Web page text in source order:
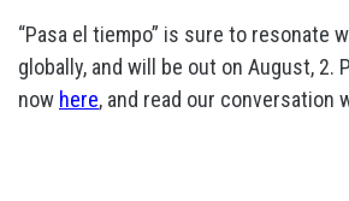
“Pasa el tiempo” is sure to resonate
globally, and will be out on August, 2.
now here, and read our conversation